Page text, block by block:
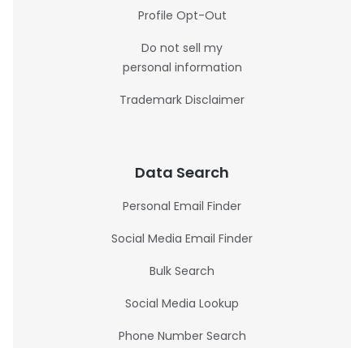
Profile Opt-Out
Do not sell my
personal information
Trademark Disclaimer
Data Search
Personal Email Finder
Social Media Email Finder
Bulk Search
Social Media Lookup
Phone Number Search